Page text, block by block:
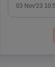
03 Nov'23